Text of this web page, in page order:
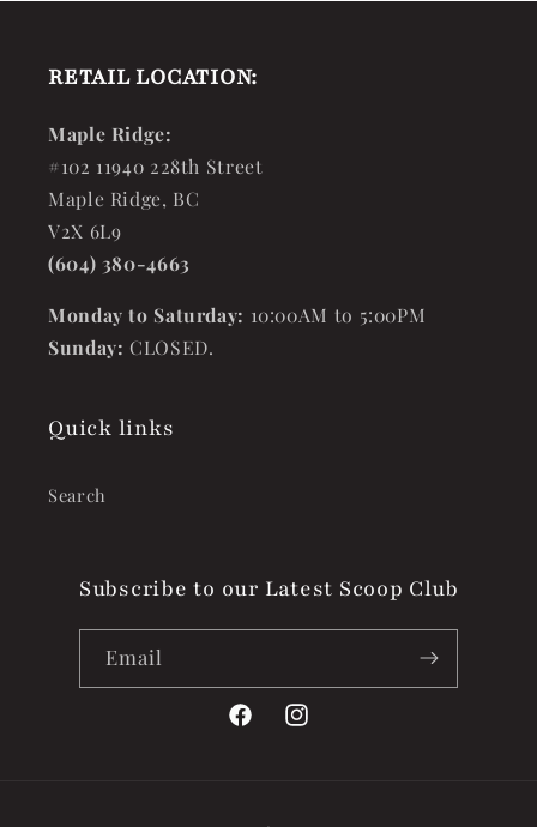
RETAIL LOCATION:
Maple Ridge:
#102 11940 228th Street
Maple Ridge, BC
V2X 6L9
(604) 380-4663
Monday to Saturday: 10:00AM to 5:00PM
Sunday: CLOSED.
Quick links
Search
Subscribe to our Latest Scoop Club
Email
FacebookInstagram